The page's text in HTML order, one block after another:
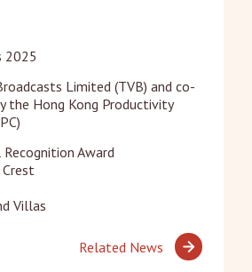
2025
Limited (TVB) and co-
the Hong Kong Productivity
Recognition Award
Villas
Related News